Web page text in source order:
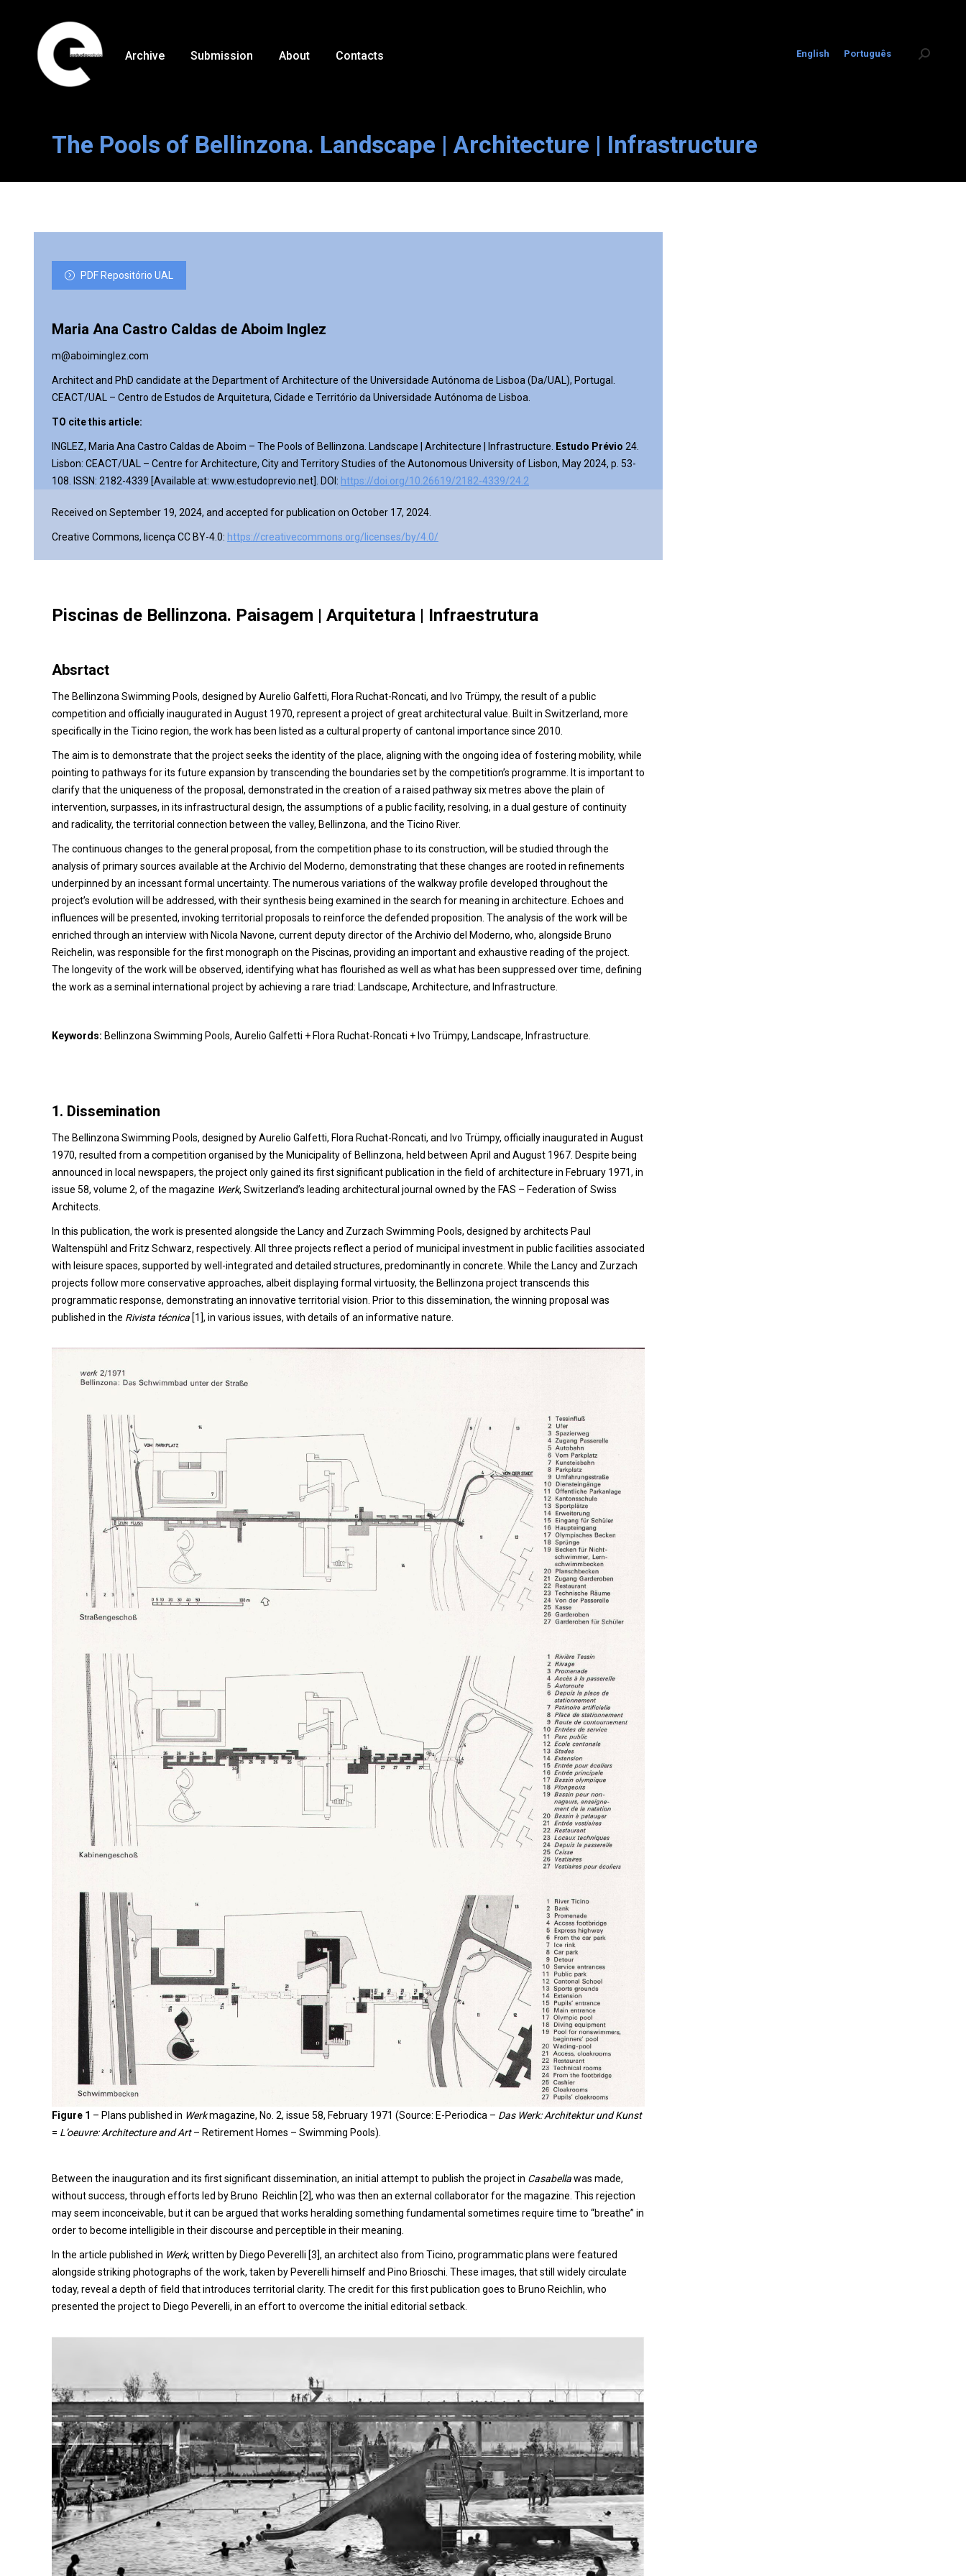
Archive Submission About Contacts English Português Search:
The Pools of Bellinzona. Landscape | Architecture | Infrastructure
PDF Repositório UAL
Maria Ana Castro Caldas de Aboim Inglez
m@aboiminglez.com
Architect and PhD candidate at the Department of Architecture of the Universidade Autónoma de Lisboa (Da/UAL), Portugal.
CEACT/UAL – Centro de Estudos de Arquitetura, Cidade e Território da Universidade Autónoma de Lisboa.
TO cite this article:
INGLEZ, Maria Ana Castro Caldas de Aboim – The Pools of Bellinzona. Landscape | Architecture | Infrastructure Estudo Prévio 24.
Lisbon: CEACT/UAL – Centre for Architecture, City and Territory Studies of the Autonomous University of Lisbon, May 2024, p. 53-
108.
ISSN: 2182-4339 [Available at: www.estudoprevio.net]. DOI: https://doi.org/10.26619/2182-4339/24.2
Received on September 19, 2024, and accepted for publication on October 17, 2024.
Creative Commons, licença CC BY-4.0: https://creativecommons.org/licenses/by/4.0/
Piscinas de Bellinzona. Paisagem | Arquitetura | Infraestrutura
Absrtact
The Bellinzona Swimming Pools, designed by Aurelio Galfetti, Flora Ruchat-Roncati, and Ivo Trümpy, the result of a public
competition and officially inaugurated in August 1970, represent a project of great architectural value. Built in Switzerland, more
specifically in the Ticino region, the work has been listed as a cultural property of cantonal importance since 2010.
The aim is to demonstrate that the project seeks the identity of the place, aligning with the ongoing idea of fostering mobility, while
pointing to pathways for its future expansion by transcending the boundaries set by the competition’s programme. It is important to
clarify that the uniqueness of the proposal, demonstrated in the creation of a raised pathway six metres above the plain of
intervention, surpasses, in its infrastructural design, the assumptions of a public facility, resolving, in a dual gesture of continuity
and radicality, the territorial connection between the valley, Bellinzona, and the Ticino River.
The continuous changes to the general proposal, from the competition phase to its construction, will be studied through the
analysis of primary sources available at the Archivio del Moderno, demonstrating that these changes are rooted in refinements
underpinned by an incessant formal uncertainty. The numerous variations of the walkway profile developed throughout the
project’s evolution will be addressed, with their synthesis being examined in the search for meaning in architecture. Echoes and
influences will be presented, invoking territorial proposals to reinforce the defended proposition. The analysis of the work will be
enriched through an interview with Nicola Navone, current deputy director of the Archivio del Moderno, who, alongside Bruno
Reichelin, was responsible for the first monograph on the Piscinas, providing an important and exhaustive reading of the project.
The longevity of the work will be observed, identifying what has flourished as well as what has been suppressed over time, defining
the work as a seminal international project by achieving a rare triad: Landscape, Architecture, and Infrastructure.
Keywords: Bellinzona Swimming Pools, Aurelio Galfetti + Flora Ruchat-Roncati + Ivo Trümpy, Landscape, Infrastructure.
1. Dissemination
The Bellinzona Swimming Pools, designed by Aurelio Galfetti, Flora Ruchat-Roncati, and Ivo Trümpy, officially inaugurated in August
1970, resulted from a competition organised by the Municipality of Bellinzona, held between April and August 1967. Despite being
announced in local newspapers, the project only gained its first significant publication in the field of architecture in February 1971, in
issue 58, volume 2, of the magazine Werk, Switzerland’s leading architectural journal owned by the FAS – Federation of Swiss
Architects.
In this publication, the work is presented alongside the Lancy and Zurzach Swimming Pools, designed by architects Paul
Waltenspühl and Fritz Schwarz, respectively. All three projects reflect a period of municipal investment in public facilities associated
with leisure spaces, supported by well-integrated and detailed structures, predominantly in concrete. While the Lancy and Zurzach
projects follow more conservative approaches, albeit displaying formal virtuosity, the Bellinzona project transcends this
programmatic response, demonstrating an innovative territorial vision. Prior to this dissemination, the winning proposal was
published in the Rivista técnica [1], in various issues, with details of an informative nature.
Figure 1 – Plans published in Werkmagazine, No. 2, issue 58, February 1971 (Source: E-Periodica – Das Werk: Architektur und Kunst
= L’oeuvre: Architecture and Art– Retirement Homes – Swimming Pools).
Between the inauguration and its first significant dissemination, an initial attempt to publish the project in Casabellawas made,
without success, through efforts led by Bruno Reichlin [2], who was then an external collaborator for the magazine. This rejection
may seem inconceivable, but it can be argued that works heralding something fundamental sometimes require time to “breathe” in
order to become intelligible in their discourse and perceptible in their meaning.
In the article published in Werk, written by Diego Peverelli [3], an architect also from Ticino, programmatic plans were featured
alongside striking photographs of the work, taken by Peverelli himself and Pino Brioschi. These images, that still widely circulate
today, reveal a depth of field that introduces territorial clarity. The credit for this first publication goes to Bruno Reichlin, who
presented the project to Diego Peverelli, in an effort to overcome the initial editorial setback.